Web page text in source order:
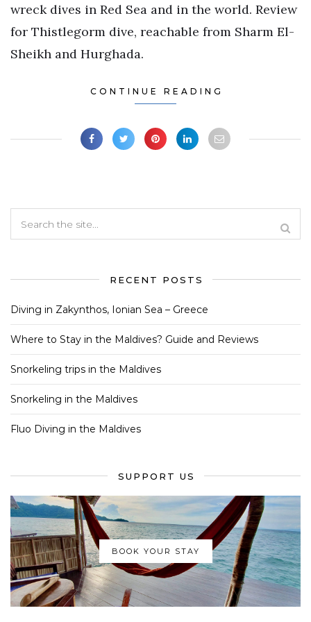
wreck dives in Red Sea and in the world. Review
for Thistlegorm dive, reachable from Sharm El-
Sheikh and Hurghada.
CONTINUE READING
RECENT POSTS
Diving in Zakynthos, Ionian Sea – Greece
Where to Stay in the Maldives? Guide and Reviews
Snorkeling trips in the Maldives
Snorkeling in the Maldives
Fluo Diving in the Maldives
SUPPORT US
BOOK YOUR STAY